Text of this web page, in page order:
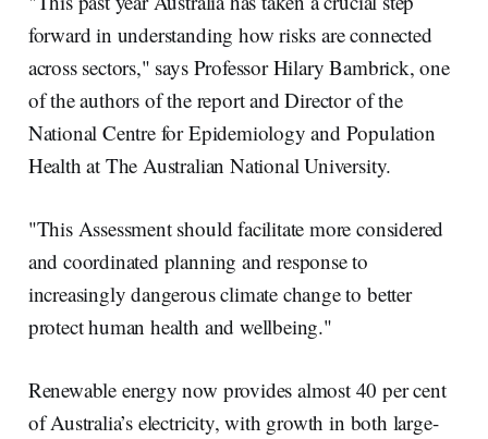
forward in understanding how risks are connected
across sectors," says Professor Hilary Bambrick, one
of the authors of the report and Director of the
National Centre for Epidemiology and Population
Health at The Australian National University.
"This Assessment should facilitate more considered
and coordinated planning and response to
increasingly dangerous climate change to better
protect human health and wellbeing."
Renewable energy now provides almost 40 per cent
of Australia’s electricity, with growth in both large-